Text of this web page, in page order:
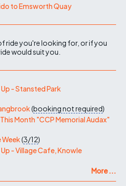
to Emsworth Quay
ride you're looking for, or if you
would suit you.
- Stansted Park
(booking not required)
Month "CCP Memorial Audax"
Week(3/12)
- Village Cafe, Knowle
More ...